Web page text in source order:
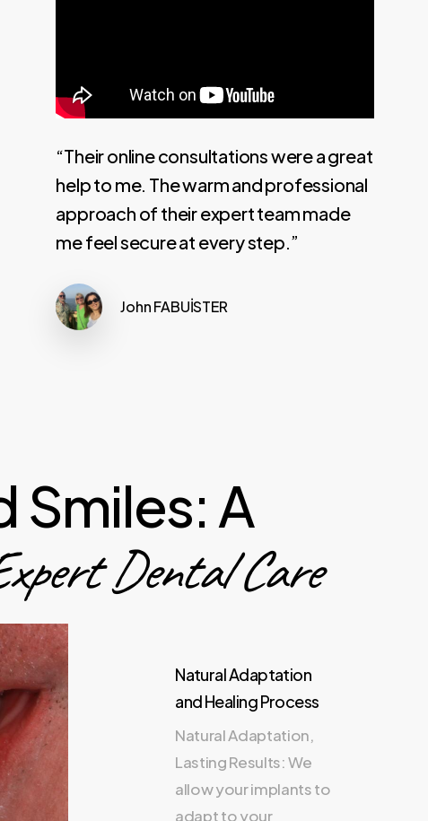
“Their online consultations were a great
help to me. The warm and professional
approach of their expert team made
me feel secure at every step.”
John FABUİSTER
Smiles: A
Dental Care
Natural Adaptation
and Healing Process
Natural Adaptation,
Lasting Results: We
allow your implants to
adapt to your